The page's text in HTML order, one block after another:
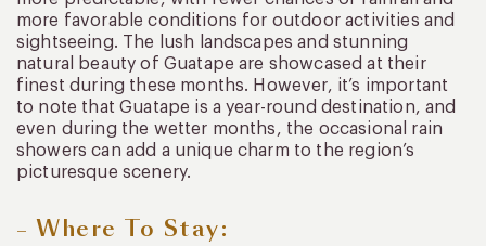
more favorable conditions for outdoor activities and
sightseeing. The lush landscapes and stunning
natural beauty of Guatape are showcased at their
finest during these months. However, it’s important
to note that Guatape is a year-round destination, and
even during the wetter months, the occasional rain
showers can add a unique charm to the region’s
picturesque scenery.
– Where To Stay: